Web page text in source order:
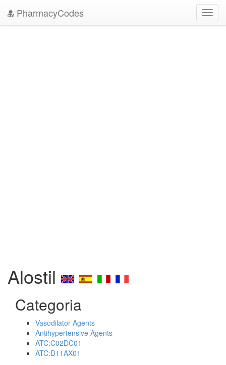
PharmacyCodes
Alostil
Categoria
Vasodilator Agents
Antihypertensive Agents
ATC:C02DC01
ATC:D11AX01